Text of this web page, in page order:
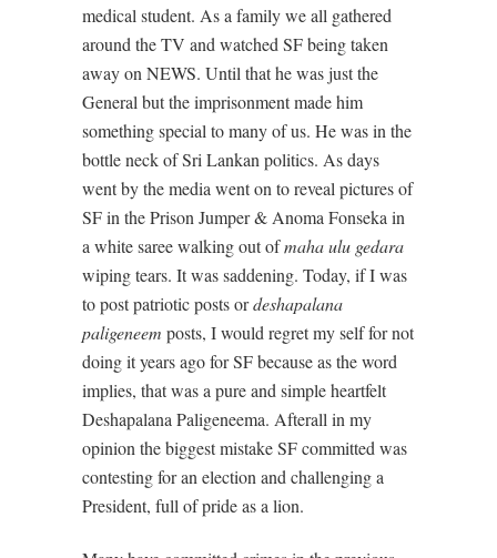
medical student. As a family we all gathered
around the TV and watched SF being taken
away on NEWS. Until that he was just the
General but the imprisonment made him
something special to many of us. He was in the
bottle neck of Sri Lankan politics. As days
went by the media went on to reveal pictures of
SF in the Prison Jumper & Anoma Fonseka in
a white saree walking out ofmaha ulu gedara
wiping tears. It was saddening. Today, if I was
to post patriotic posts ordeshapalana
paligeneem posts, I would regret my self for not
doing it years ago for SF because as the word
implies, that was a pure and simple heartfelt
Deshapalana Paligeneema. Afterall in my
opinion the biggest mistake SF committed was
contesting for an election and challenging a
President, full of pride as a lion.